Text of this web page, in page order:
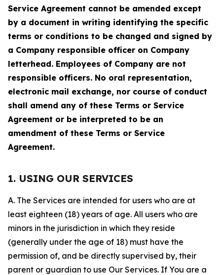
Service Agreement cannot be amended except
by a document in writing identifying the specific
terms or conditions to be changed and signed by
a Company responsible officer on Company
letterhead. Employees of Company are not
responsible officers. No oral representation,
electronic mail exchange, nor course of conduct
shall amend any of these Terms or Service
Agreement or be interpreted to be an
amendment of these Terms or Service
Agreement.
1. USING OUR SERVICES
A. The Services are intended for users who are at
least eighteen (18) years of age. All users who are
minors in the jurisdiction in which they reside
(generally under the age of 18) must have the
permission of, and be directly supervised by, their
parent or guardian to use Our Services. If You are a